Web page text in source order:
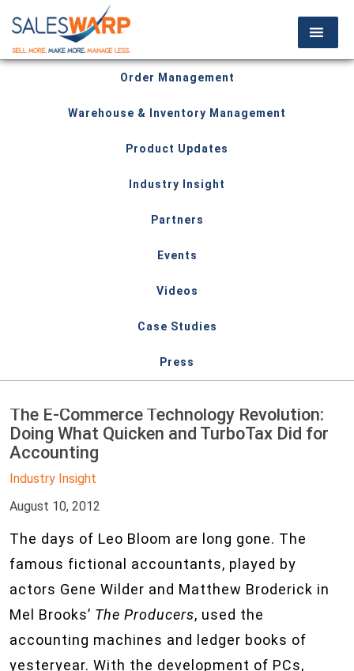
Order Management
Warehouse & Inventory Management
Product Updates
Industry Insight
Partners
Events
Videos
Case Studies
Press
The E-Commerce Technology Revolution:
Doing What Quicken and TurboTax Did for
Accounting
Industry Insight
August 10, 2012
The days of Leo Bloom are long gone. The
famous fictional accountants, played by
actors Gene Wilder and Matthew Broderick in
Mel Brooks’ The Producers, used the
accounting machines and ledger books of
yesteryear. With the development of PCs,